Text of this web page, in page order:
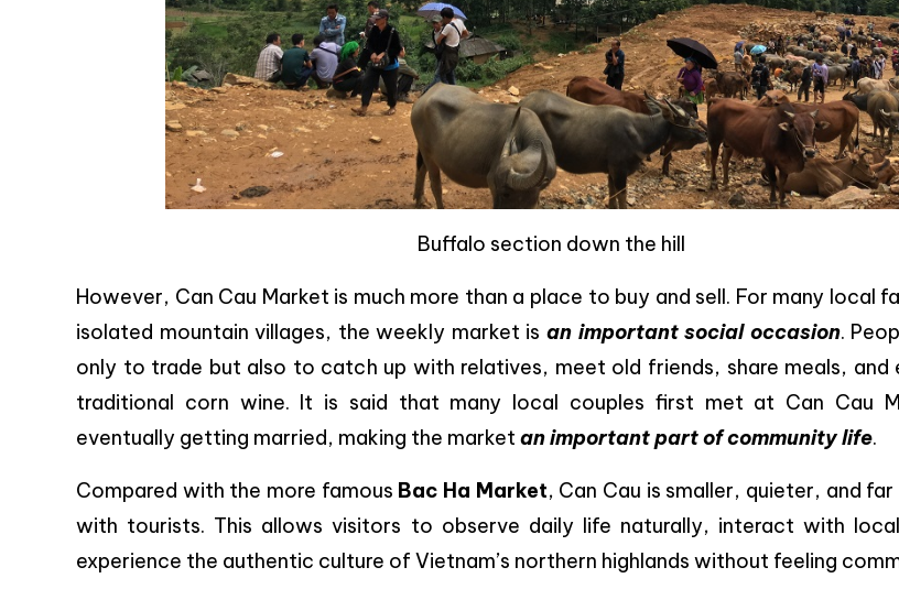
Buffalo section down the hill
However, Can Cau Market is much more than a place to buy and sell. For many local
isolated mountain villages, the weekly market isan important social occasion.
only to trade but also to catch up with relatives, meet old friends, share meals, and
traditional corn wine. It is said that many local couples first met at Can Cau
eventually getting married, making the market an important part of community life.
Compared with the more famous Bac Ha Market, Can Cau is smaller, quieter, and
with tourists. This allows visitors to observe daily life naturally, interact with
experience the authentic culture of Vietnam’s northern highlands without feeling